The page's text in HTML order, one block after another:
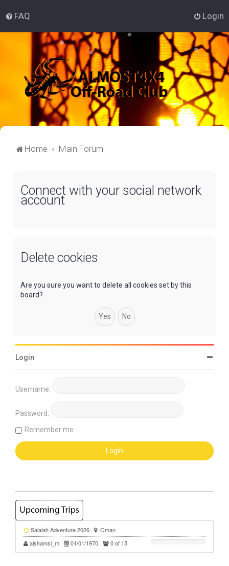
FAQ Login
Home Main Forum
Connect with your social network
account
Delete cookies
Are you sure you want to delete all cookies set by this
board?
Login
Username:
Password:
Remember me